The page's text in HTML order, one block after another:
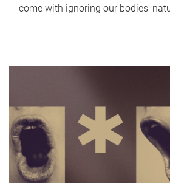
come with ignoring our bodies'